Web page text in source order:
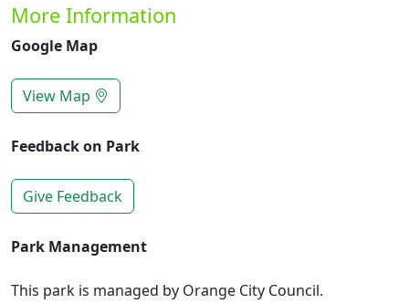
More Information
Google Map
View Map
Feedback on Park
Give Feedback
Park Management
This park is managed by Orange City Council.